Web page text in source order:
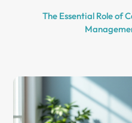
The Essential Role of